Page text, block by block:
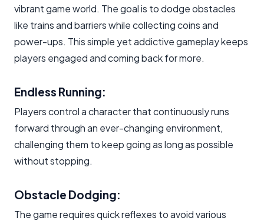
vibrant game world. The goal is to dodge obstacles
like trains and barriers while collecting coins and
power-ups. This simple yet addictive gameplay keeps
players engaged and coming back for more.
Endless Running:
Players control a character that continuously runs
forward through an ever-changing environment,
challenging them to keep going as long as possible
without stopping.
Obstacle Dodging:
The game requires quick reflexes to avoid various